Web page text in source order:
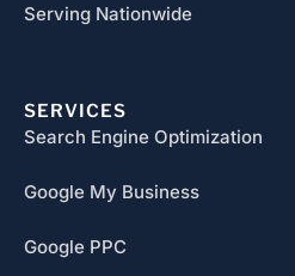
Serving Nationwide
SERVICES
Search Engine Optimization
Google My Business
Google PPC